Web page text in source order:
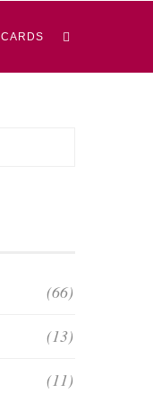
CARDS
(66)
(13)
(11)